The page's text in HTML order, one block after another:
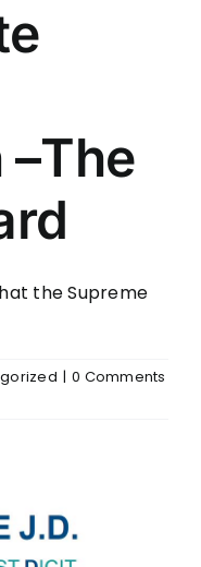
the Supreme
| 0 Comments